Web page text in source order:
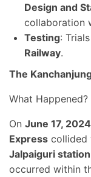
Design and
collaboration
Testing:
Railway.
The
What Happened?
On June 17, 2024
Express collided
Jalpaiguri station
occurred within